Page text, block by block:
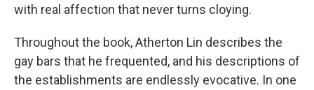
with real affection that never turns cloying.
Throughout the book, Atherton Lin describes the
gay bars that he frequented, and his descriptions of
the establishments are endlessly evocative. In one